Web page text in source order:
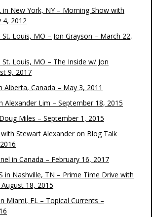
in New York, NY – Morning Show with
4, 2012
St. Louis, MO – Jon Grayson – March 22,
St. Louis, MO – The Inside w/ Jon
9, 2017
Alberta, Canada – May 3, 2011
Alexander Lim – September 18, 2015
Miles – September 1, 2015
Stewart Alexander on Blog Talk
in Canada – February 16, 2017
in Nashville, TN – Prime Time Drive with
18, 2015
Miami, FL – Topical Currents –